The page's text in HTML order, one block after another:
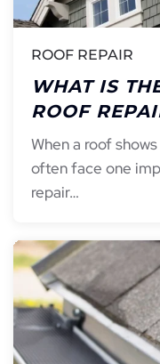
ROOF REPAIR
WHAT IS
ROOF
When a roof
often face one
repair…